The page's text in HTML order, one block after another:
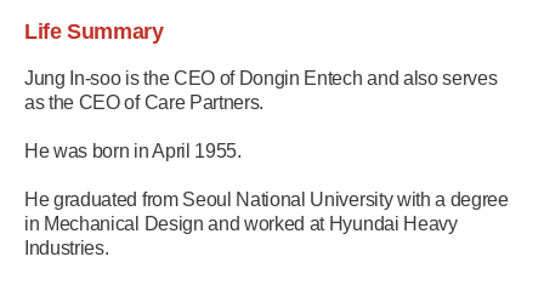
Life Summary
Jung In-soo is the CEO of Dongin Entech and also serves
as the CEO of Care Partners.
He was born in April 1955.
He graduated from Seoul National University with a degree
in Mechanical Design and worked at Hyundai Heavy
Industries.